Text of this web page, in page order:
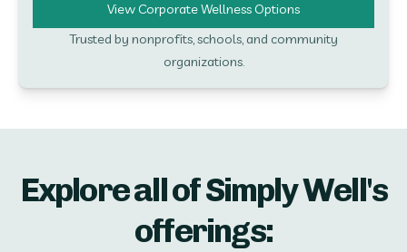
View Corporate Wellness Options
Trusted by nonprofits, schools, and community
organizations.
Explore all of Simply Well's
offerings: